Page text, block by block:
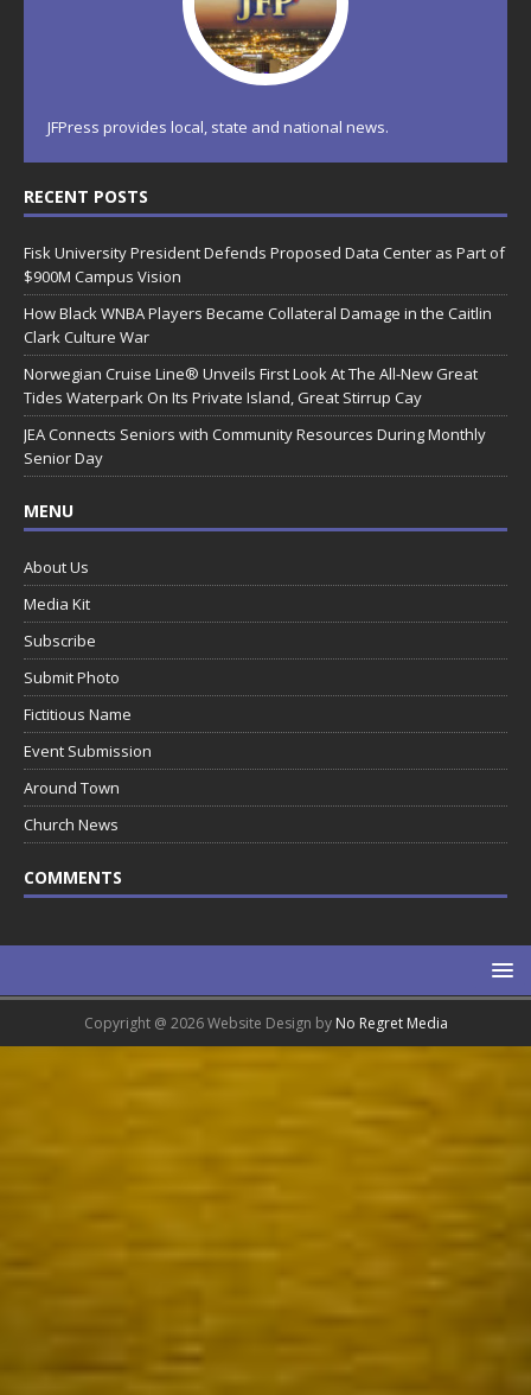
JFPress provides local, state and national news.
RECENT POSTS
Fisk University President Defends Proposed Data Center as Part of
$900M Campus Vision
How Black WNBA Players Became Collateral Damage in the Caitlin
Clark Culture War
Norwegian Cruise Line® Unveils First Look At The All-New Great
Tides Waterpark On Its Private Island, Great Stirrup Cay
JEA Connects Seniors with Community Resources During Monthly
Senior Day
MENU
About Us
Media Kit
Subscribe
Submit Photo
Fictitious Name
Event Submission
Around Town
Church News
COMMENTS
Copyright @ 2026 Website Design by No Regret Media